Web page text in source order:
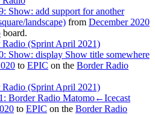
Show: add support for another
landscape) from December 2020
board.
Radio (Sprint April 2021)
Show: display Show title somewhere
to EPIC on the Border Radio
Radio (Sprint April 2021)
Border Radio Matomo←Icecast
to EPIC on the Border Radio